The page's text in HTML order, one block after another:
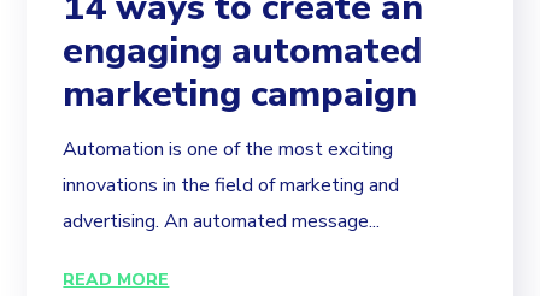
engaging automated
marketing campaign
Automation is one of the most exciting
innovations in the field of marketing and
advertising. An automated message...
READ MORE